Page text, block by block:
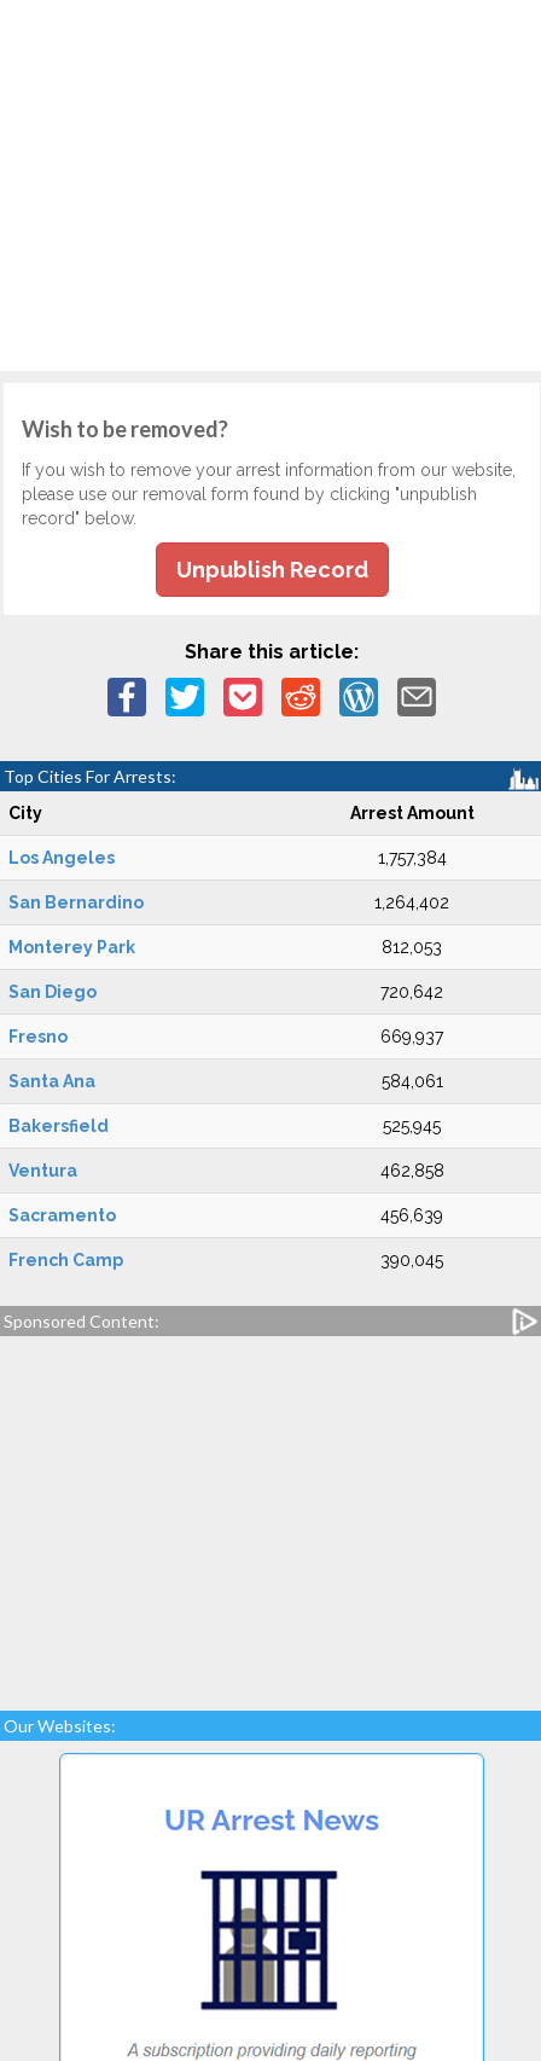
Wish to be removed?
If you wish to remove your arrest information from our website,
please use our removal form found by clicking "unpublish
record" below.
Unpublish Record
Share this article:
Top Cities For Arrests:
City Arrest Amount
Los Angeles 1,757,384
San Bernardino 1,264,402
Monterey Park 812,053
San Diego 720,642
Fresno 669,937
Santa Ana 584,061
Bakersfield 525,945
Ventura 462,858
Sacramento 456,639
French Camp 390,045
Sponsored Content:
Our Websites: